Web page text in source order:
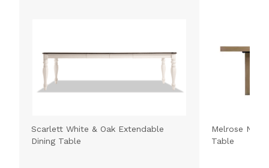
Scarlett White & Oak Extendable
Dining Table
Melrose
Table